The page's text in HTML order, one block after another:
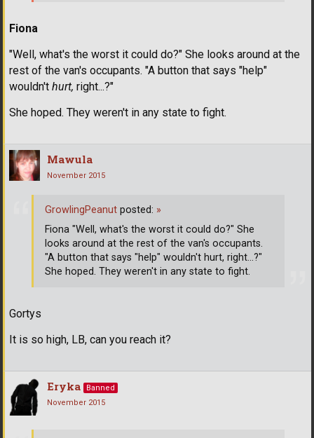
Fiona
"Well, what's the worst it could do?" She looks around at the
rest of the van's occupants. "A button that says "help"
wouldn't hurt, right...?"
She hoped. They weren't in any state to fight.
Mawula
November 2015
Gortys
It is so high, LB, can you reach it?
GrowlingPeanut posted: »
Fiona "Well, what's the worst it could do?" She
looks around at the rest of the van's occupants.
"A button that says "help" wouldn't hurt, right...?"
She hoped. They weren't in any state to fight.
Eryka
Banned
November 2015